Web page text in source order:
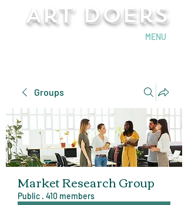
Art Doers
MENU
Groups
Market Research Group
Public · 410 members